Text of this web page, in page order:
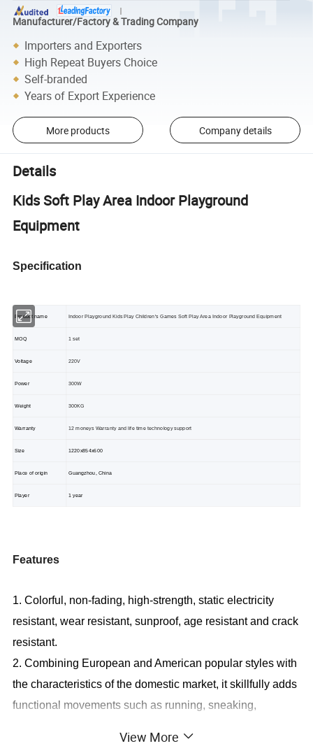
Manufacturer/Factory & Trading Company
Importers and Exporters
High Repeat Buyers Choice
Self-branded
Years of Export Experience
More products Company details
Details
Kids Soft Play Area Indoor Playground
Equipment
Specification
Product name Indoor Playground Kids Play Children's Games Soft Play Area Indoor Playground Equipment
MOQ 1 set
Voltage 220V
Power 300W
Weight 300KG
Warranty 12 moneys Warranty and life time technology support
Size 1220x854x600
Place of origin Guangzhou, China
Player 1 year
Features
1. Colorful, non-fading, high-strength, static electricity
resistant, wear resistant, sunproof, age resistant and crack
resistant.
2. Combining European and American popular styles with
the characteristics of the domestic market, it skillfully adds
functional movements such as running, sneaking,
View More